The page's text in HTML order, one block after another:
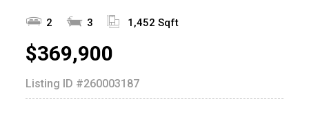
2 3 1,452 Sqft
$369,900
Listing ID #260003187